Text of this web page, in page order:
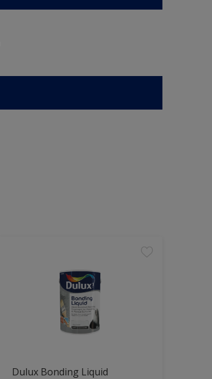
Dulux Bonding Liquid